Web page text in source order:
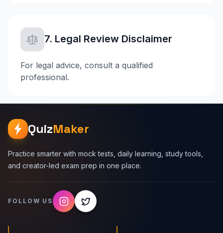
7. Legal Review Disclaimer
For legal advice, consult a qualified
professional.
QuizMaker
Practice smarter with mock tests, daily learning, study tools,
and creator-led exam prep in one place.
FOLLOW US